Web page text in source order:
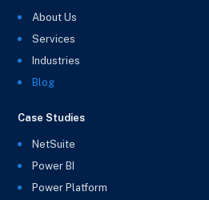
About Us
Services
Industries
Blog
Case Studies
NetSuite
Power BI
Power Platform